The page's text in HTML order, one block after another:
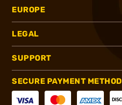
EUROPE
LEGAL
SUPPORT
SECURE PAYMENT METHOD